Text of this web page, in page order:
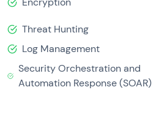
Threat Hunting
Log Management
Security Orchestration and
Automation Response (SOAR)